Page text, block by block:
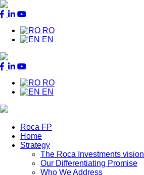
RO
EN
RO
EN
Main
Menu
Roca FP
Home
Strategy
The Roca Investments vision
Our Differentiating Promise
Who We Address